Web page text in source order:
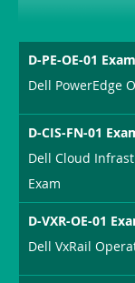
D-PE-OE-01 Exam
Dell PowerEdge
D-CIS-FN-01
Dell Cloud
Exam
D-VXR-OE-01
Dell VxRail